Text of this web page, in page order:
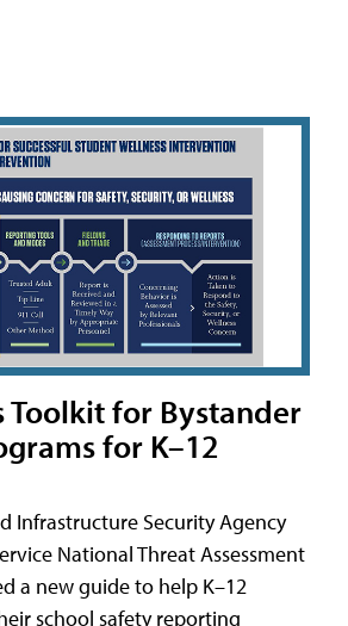
Toolkit for Bystander
for K–12
Infrastructure Security Agency
National Threat Assessment
a new guide to help K–12
school safety reporting